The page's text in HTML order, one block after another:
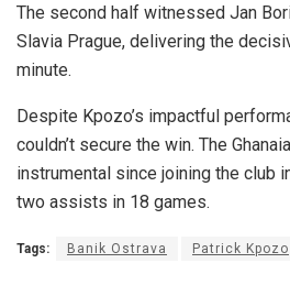
The second half witnessed Jan
Slavia Prague, delivering the
minute.
Despite Kpozo’s impactful
couldn’t secure the win. The
instrumental since joining the club
two assists in 18 games.
Tags: Banik Ostrava Patrick Kpozo